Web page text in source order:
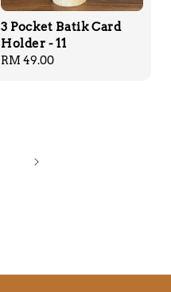
3 Pocket Batik Card
Holder - 11
Regular
RM 49.00